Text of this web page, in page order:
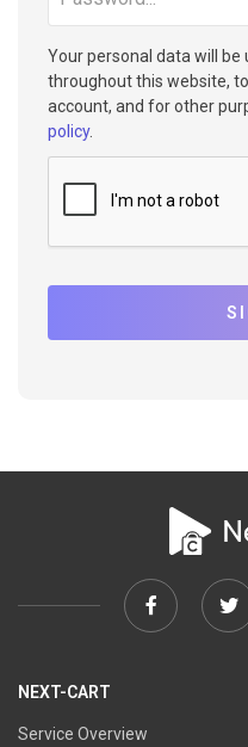
Your personal data will
throughout this website,
account, and for other
policy.
Facebook
NEXT-CART
Service Overview